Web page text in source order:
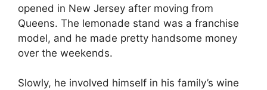
opened in New Jersey after moving from
Queens. The lemonade stand was a franchise
model, and he made pretty handsome money
over the weekends.
Slowly, he involved himself in his family’s wine